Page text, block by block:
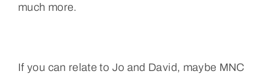
much more.
If you can relate to Jo and David, maybe MNC